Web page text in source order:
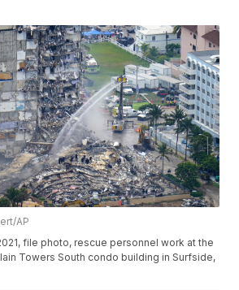
AP
file photo, rescue personnel work at the
Towers South condo building in Surfside,